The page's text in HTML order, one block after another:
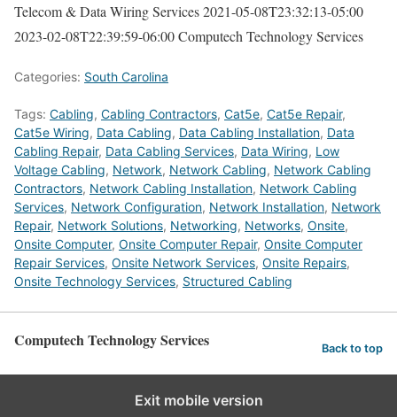
Telecom & Data Wiring Services2021-05-08T23:32:13-05:00
2023-02-08T22:39:59-06:00Computech Technology Services
Categories: South Carolina
Tags: Cabling, Cabling Contractors, Cat5e, Cat5e Repair,
Cat5e Wiring, Data Cabling, Data Cabling Installation, Data
Cabling Repair, Data Cabling Services, Data Wiring, Low
Voltage Cabling, Network, Network Cabling, Network Cabling
Contractors, Network Cabling Installation, Network Cabling
Services, Network Configuration, Network Installation, Network
Repair, Network Solutions, Networking, Networks, Onsite,
Onsite Computer, Onsite Computer Repair, Onsite Computer
Repair Services, Onsite Network Services, Onsite Repairs,
Onsite Technology Services, Structured Cabling
Computech Technology Services Back to top
Exit mobile version